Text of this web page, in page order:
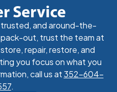
Service
and around-the-
out, trust the team at
repair, restore, and
you focus on what you
call us at352-604-
.